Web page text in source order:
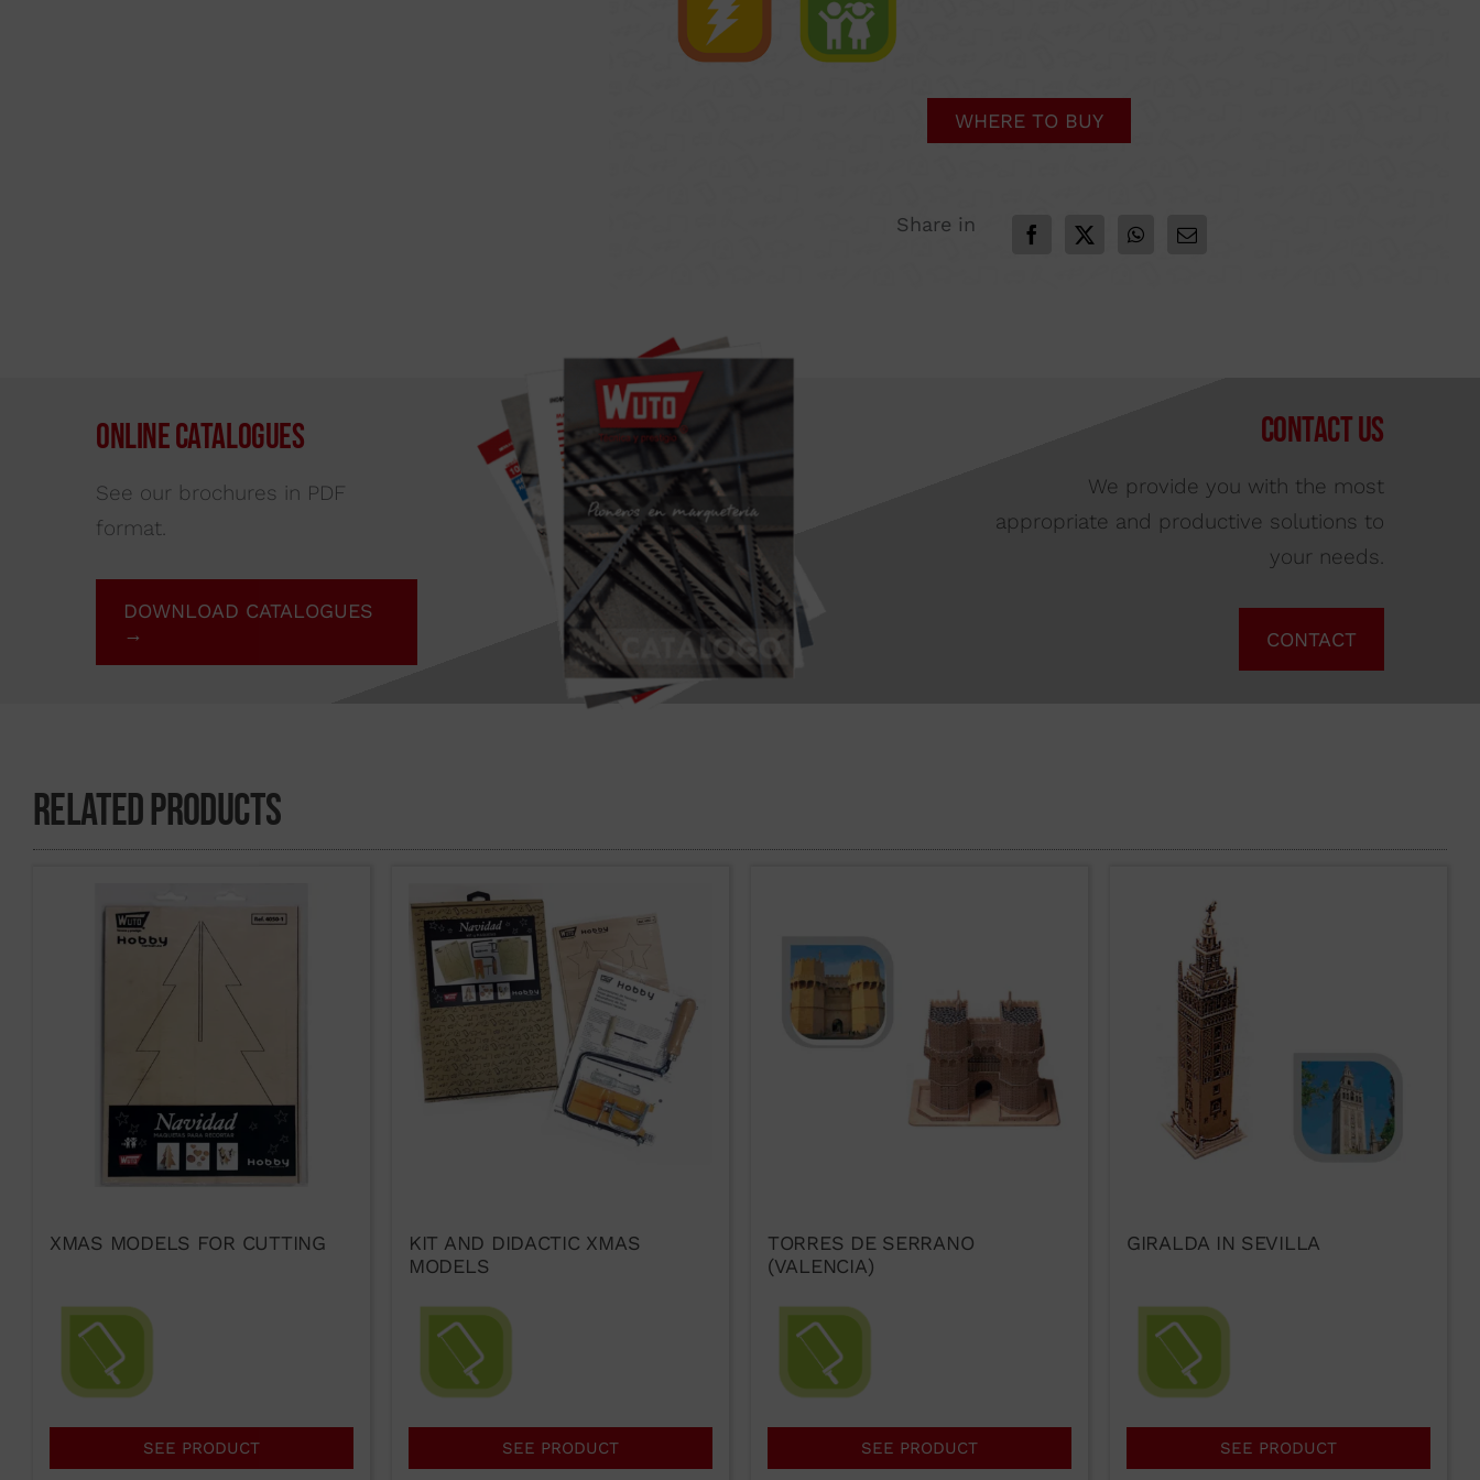
WHERE TO BUY
Share in
Online Catalogues
See our brochures in PDF
format.
DOWNLOAD CATALOGUES
→
Contact us
We provide you with the most
appropriate and productive solutions to
your needs.
CONTACT
Related Products
XMAS MODELS FOR CUTTING
SEE PRODUCT
KIT AND DIDACTIC XMAS
MODELS
SEE PRODUCT
TORRES DE SERRANO
(VALENCIA)
SEE PRODUCT
GIRALDA IN SEVILLA
SEE PRODUCT